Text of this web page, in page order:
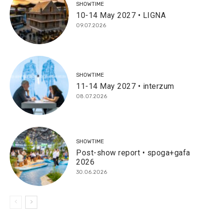
SHOWTIME
10-14 May 2027 • LIGNA
09.07.2026
SHOWTIME
11-14 May 2027 • interzum
08.07.2026
SHOWTIME
Post-show report • spoga+gafa
2026
30.06.2026